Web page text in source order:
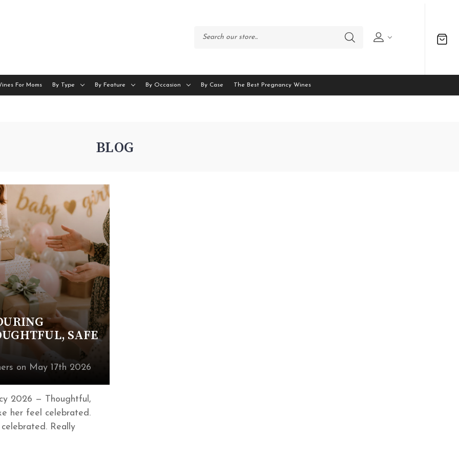
For Moms By Type By Feature By Occasion By Case The Best Pregnancy Wines
BLOG
SAFE
on May 17th 2026
2026 — Thoughtful,
her feel celebrated.
Really